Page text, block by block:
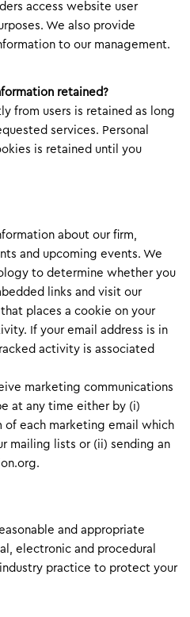
access website user
We also provide
to our management.
retained?
from users is retained as long
services. Personal
is retained until you
about our firm,
and upcoming events. We
to determine whether you
links and visit our
places a cookie on your
If your email address is in
activity is associated
marketing communications
at any time either by (i)
each marketing email which
mailing lists or (ii) sending an
and appropriate
electronic and procedural
practice to protect your